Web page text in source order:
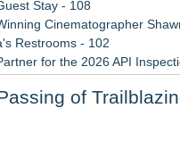
Stay - 108
Cinematographer
Restrooms - 102
for the 2026 API
Bobby John Sr
of